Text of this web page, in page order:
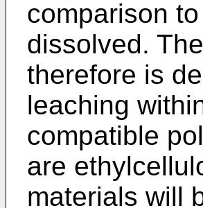
comparison
dissolved.
therefore is
leaching
compatible
are
materials will